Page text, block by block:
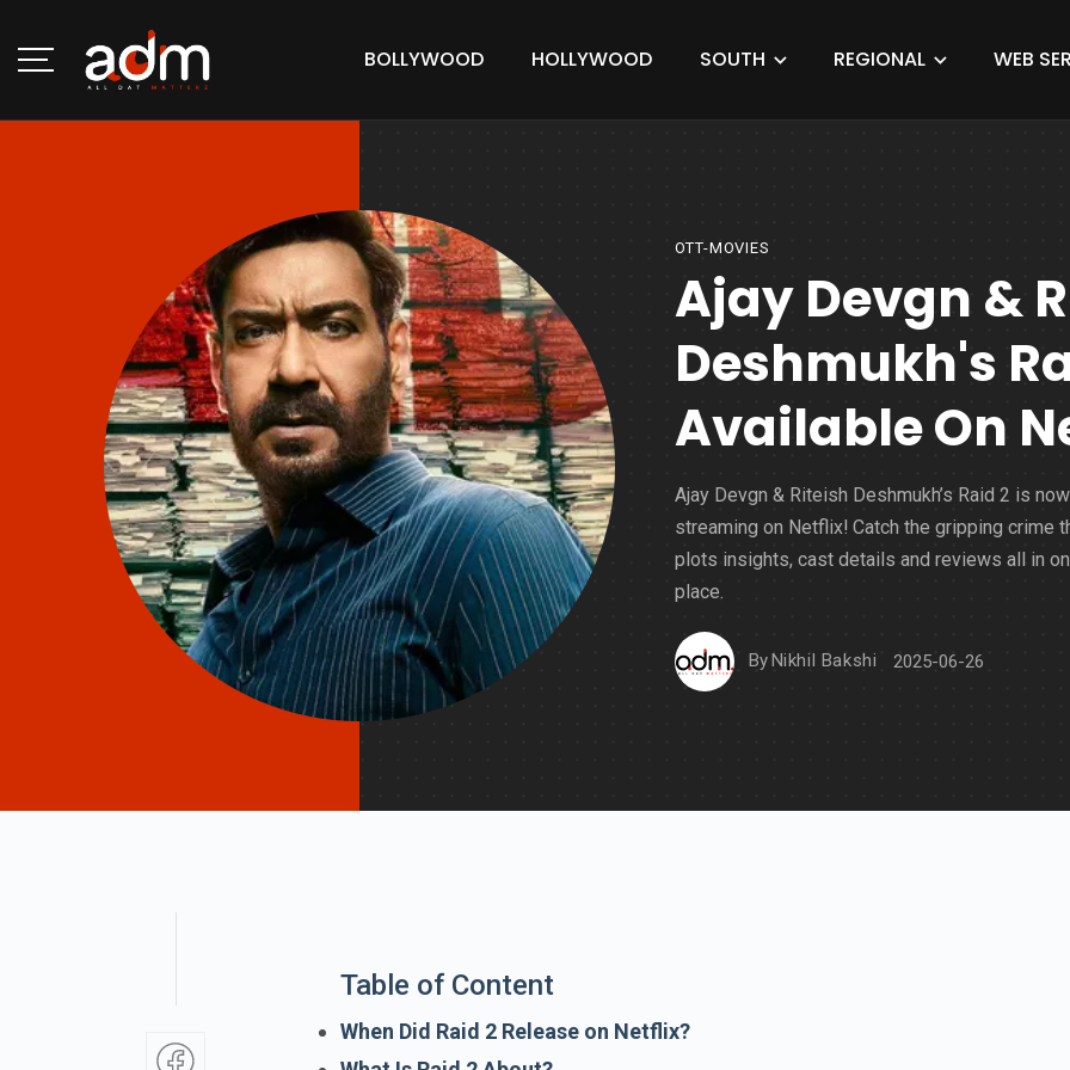
BOLLYWOOD HOLLYWOOD SOUTH REGIONAL WEB
OTT-MOVIES
Ajay Devgn &
Deshmukh's
Available On
Ajay Devgn & Riteish Deshmukh’s Raid 2 is now
streaming on Netflix! Catch the gripping crime
plots insights, cast details and reviews all in
place.
By Nikhil Bakshi 2025-06-26
Table of Content
When Did Raid 2 Release on Netflix?